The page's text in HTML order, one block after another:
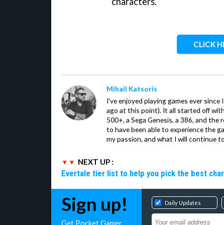
CLICK
Mihail Katsoris
I've enjoyed playing games ever
ago at this point). It all started off
500+, a Sega Genesis, a 386, and
to have been able to experience the
my passion, and what I will continue
NEXT UP :
Evertale tier list to help you pick the best
Sign up!
Get Pocket Gamer
Daily Updates